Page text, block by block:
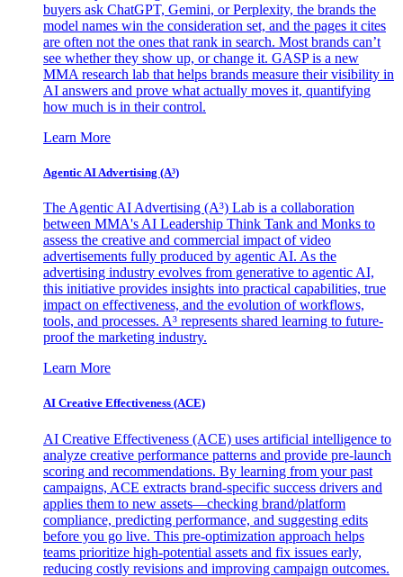
buyers ask ChatGPT, Gemini, or Perplexity, the brands the
model names win the consideration set, and the pages it cites
are often not the ones that rank in search. Most brands can’t
see whether they show up, or change it. GASP is a new
MMA research lab that helps brands measure their visibility in
AI answers and prove what actually moves it, quantifying
how much is in their control.
Learn More
Agentic AI Advertising (A³)
The Agentic AI Advertising (A³) Lab is a collaboration
between MMA's AI Leadership Think Tank and Monks to
assess the creative and commercial impact of video
advertisements fully produced by agentic AI. As the
advertising industry evolves from generative to agentic AI,
this initiative provides insights into practical capabilities, true
impact on effectiveness, and the evolution of workflows,
tools, and processes. A³ represents shared learning to future-
proof the marketing industry.
Learn More
AI Creative Effectiveness (ACE)
AI Creative Effectiveness (ACE) uses artificial intelligence to
analyze creative performance patterns and provide pre-launch
scoring and recommendations. By learning from your past
campaigns, ACE extracts brand-specific success drivers and
applies them to new assets—checking brand/platform
compliance, predicting performance, and suggesting edits
before you go live. This pre-optimization approach helps
teams prioritize high-potential assets and fix issues early,
reducing costly revisions and improving campaign outcomes.